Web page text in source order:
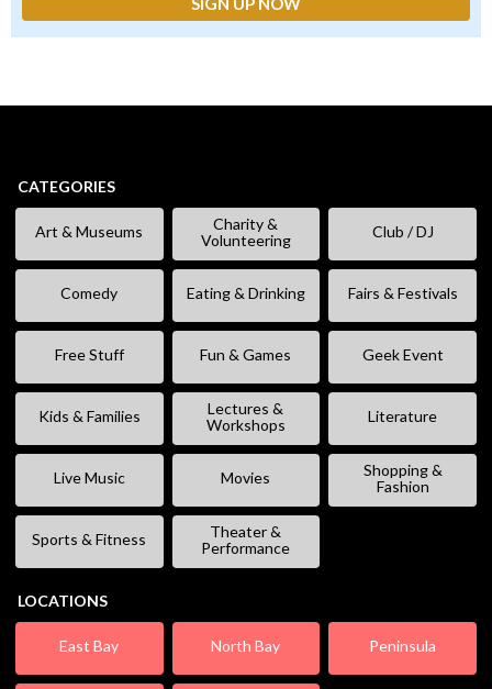
CATEGORIES
Art & Museums
Charity &
Volunteering
Club / DJ
Comedy Eating & Drinking Fairs & Festivals
Free Stuff Fun & Games Geek Event
Kids & Families
Lectures &
Workshops
Literature
Live Music Movies
Shopping &
Fashion
Sports & Fitness
Theater &
Performance
LOCATIONS
East Bay North Bay Peninsula